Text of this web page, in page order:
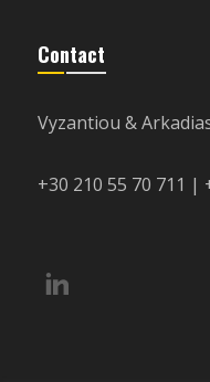
Contact
Vyzantiou &
+30 210 55 70 711 |